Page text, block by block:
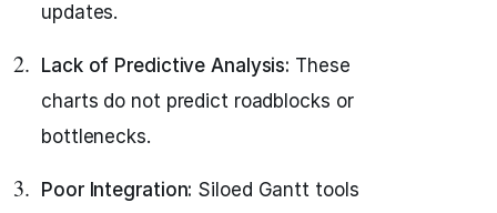
updates.
Lack of Predictive Analysis: These
charts do not predict roadblocks or
bottlenecks.
Poor Integration: Siloed Gantt tools